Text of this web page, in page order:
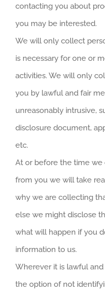
contacting you about
you may be interested.
We will only collect
is necessary for one or
activities. We will only
you by lawful and fair
unreasonably intrusive,
disclosure document,
etc.
At or before the time
from you we will take
why we are collecting
else we might disclose
what will happen if you
information to us.
Wherever it is lawful
the option of not